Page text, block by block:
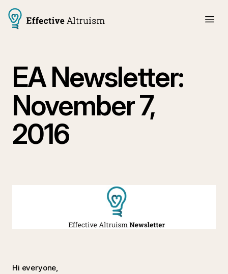
EA Newsletter:
November 7,
2016
Hi everyone,